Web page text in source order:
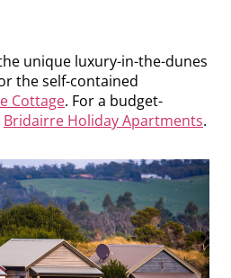
unique luxury-in-the-dunes
the self-contained
Cottage. For a budget-
Bridairre Holiday Apartments.